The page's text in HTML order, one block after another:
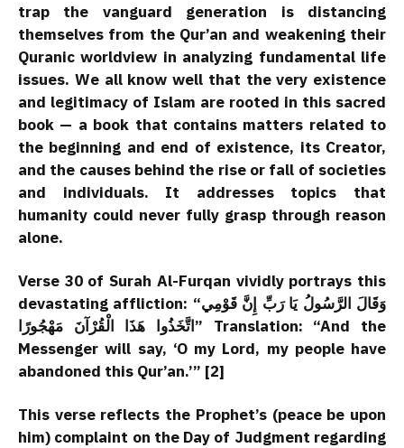
trap the vanguard generation is distancing
themselves from the Qur’an and weakening their
Quranic worldview in analyzing fundamental life
issues. We all know well that the very existence
and legitimacy of Islam are rooted in this sacred
book — a book that contains matters related to
the beginning and end of existence, its Creator,
and the causes behind the rise or fall of societies
and individuals. It addresses topics that
humanity could never fully grasp through reason
alone.
Verse 30 of Surah Al-Furqan vividly portrays this
devastating affliction: “وَقَالَ الرَّسُولُ يَا رَبِّ إِنَّ قَوْمِي
اتَّخَذُوا هَذَا الْقُرْآنَ مَهْجُورًا” Translation: “And the
Messenger will say, ‘O my Lord, my people have
abandoned this Qur’an.’” [2]
This verse reflects the Prophet’s (peace be upon
him) complaint on the Day of Judgment regarding